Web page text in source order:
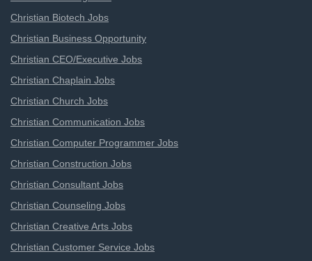
Christian Biotech Jobs
Christian Business Opportunity
Christian CEO/Executive Jobs
Christian Chaplain Jobs
Christian Church Jobs
Christian Communication Jobs
Christian Computer Programmer Jobs
Christian Construction Jobs
Christian Consultant Jobs
Christian Counseling Jobs
Christian Creative Arts Jobs
Christian Customer Service Jobs